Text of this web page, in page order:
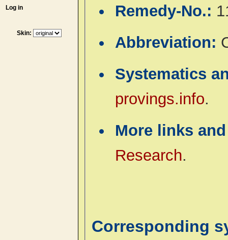
Log in
Skin:
Remedy-No.:
Abbreviation:
Systematics
provings.info.
More links
Research.
Corresponding